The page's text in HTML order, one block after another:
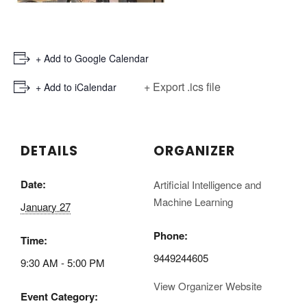
+ Add to Google Calendar
+ Add to iCalendar + Export .ics file
DETAILS
Date:
January 27
Time:
9:30 AM - 5:00 PM
Event Category:
ORGANIZER
Artificial Intelligence and
Machine Learning
Phone:
9449244605
View Organizer Website